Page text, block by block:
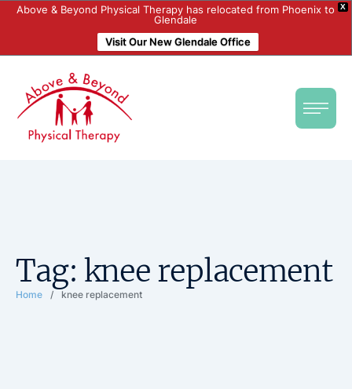
X
Above & Beyond Physical Therapy has relocated from Phoenix to
Glendale
Visit Our New Glendale Office
Tag: knee replacement
Home / knee replacement